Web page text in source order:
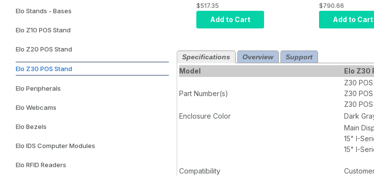
Elo Stands - Bases
Elo Z10 POS Stand
Elo Z20 POS Stand
Elo Z30 POS Stand
Elo Peripherals
Elo Webcams
Elo Bezels
Elo IDS Computer Modules
Elo RFID Readers
CFD for I-Series 4
Slate
$517.35
Add to Cart
Touch CFD for I-
Series 4 Slate
$790.66
Add to Cart
Specifications Overview Support
Model Elo Z30
Part Number(s)
Z30
Z30
Z30
Enclosure Color
Dark
Compatibility
Main
15" I-
15" I-